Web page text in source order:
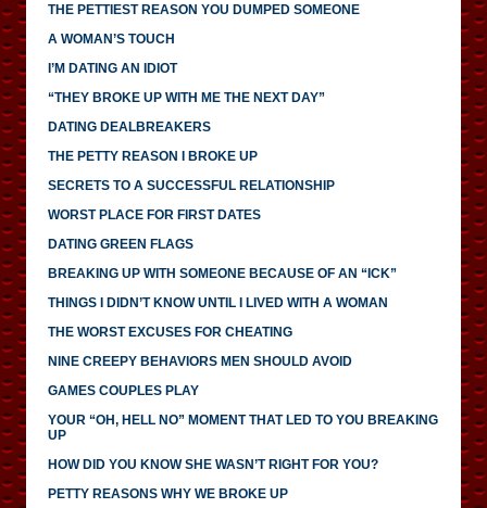
THE PETTIEST REASON YOU DUMPED SOMEONE
A WOMAN’S TOUCH
I’M DATING AN IDIOT
“THEY BROKE UP WITH ME THE NEXT DAY”
DATING DEALBREAKERS
THE PETTY REASON I BROKE UP
SECRETS TO A SUCCESSFUL RELATIONSHIP
WORST PLACE FOR FIRST DATES
DATING GREEN FLAGS
BREAKING UP WITH SOMEONE BECAUSE OF AN “ICK”
THINGS I DIDN’T KNOW UNTIL I LIVED WITH A WOMAN
THE WORST EXCUSES FOR CHEATING
NINE CREEPY BEHAVIORS MEN SHOULD AVOID
GAMES COUPLES PLAY
YOUR “OH, HELL NO” MOMENT THAT LED TO YOU BREAKING
UP
HOW DID YOU KNOW SHE WASN’T RIGHT FOR YOU?
PETTY REASONS WHY WE BROKE UP